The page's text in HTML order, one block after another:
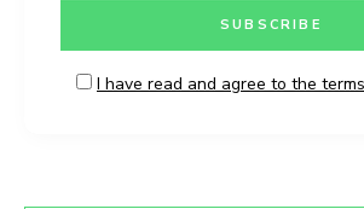
I have read and agree to the